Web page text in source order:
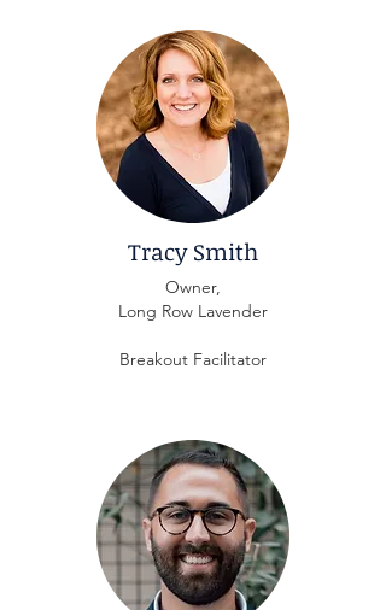
Tracy Smith
Owner,
Long Row Lavender
Breakout Facilitator